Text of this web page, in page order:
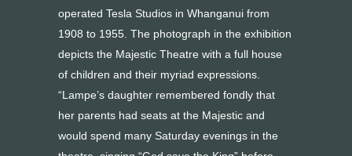
operated Tesla Studios in Whanganui from
1908 to 1955. The photograph in the exhibition
depicts the Majestic Theatre with a full house
of children and their myriad expressions.
“Lampe’s daughter remembered fondly that
her parents had seats at the Majestic and
would spend many Saturday evenings in the